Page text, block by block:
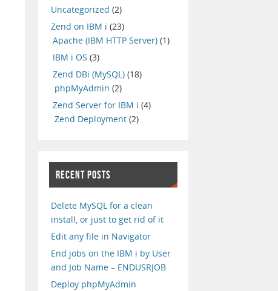
Uncategorized (2)
Zend on IBM i (23)
Apache (IBM HTTP Server) (1)
IBM i OS (3)
Zend DBi (MySQL) (18)
phpMyAdmin (2)
Zend Server for IBM i (4)
Zend Deployment (2)
RECENT POSTS
Delete MySQL for a clean
install, or just to get rid of it
Edit any file in Navigator
End jobs on the IBM i by User
and Job Name – ENDUSRJOB
Deploy phpMyAdmin